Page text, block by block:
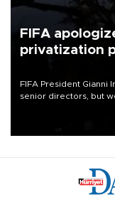
FIFA
privatization
FIFA President Gianni
senior directors, but